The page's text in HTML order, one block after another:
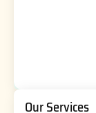
Our Services